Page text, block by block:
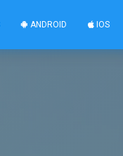
ANDROID IOS